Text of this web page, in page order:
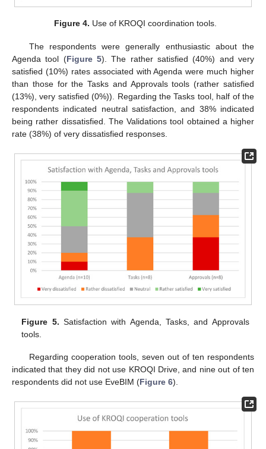
Figure 4. Use of KROQI coordination tools.
The respondents were generally enthusiastic about the
Agenda tool (Figure 5). The rather satisfied (40%) and very
satisfied (10%) rates associated with Agenda were much higher
than those for the Tasks and Approvals tools (rather satisfied
(13%), very satisfied (0%)). Regarding the Tasks tool, half of the
respondents indicated neutral satisfaction, and 38% indicated
being rather dissatisfied. The Validations tool obtained a higher
rate (38%) of very dissatisfied responses.
Figure 5. Satisfaction with Agenda, Tasks, and Approvals
tools.
Regarding cooperation tools, seven out of ten respondents
indicated that they did not use KROQI Drive, and nine out of ten
respondents did not use EveBIM (Figure 6).